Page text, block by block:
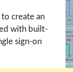
create an
with built-
sign-on